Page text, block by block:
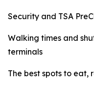
Security and TSA
Walking times and
terminals
The best spots to eat,